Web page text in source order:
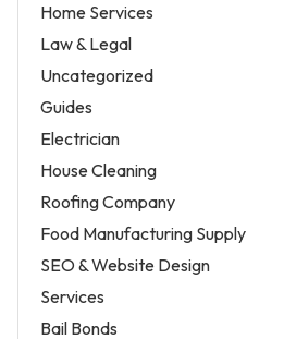
Home Services
Law & Legal
Uncategorized
Guides
Electrician
House Cleaning
Roofing Company
Food Manufacturing Supply
SEO & Website Design
Services
Bail Bonds